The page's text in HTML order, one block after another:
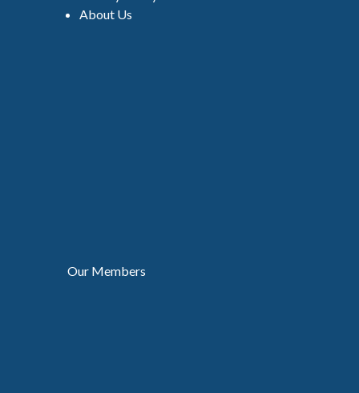
About Us
Our Members